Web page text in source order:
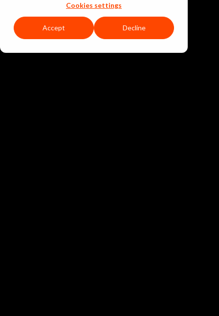
Cookies settings
Accept Decline